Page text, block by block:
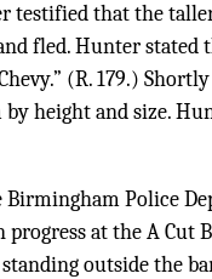
testified that the
fled. Hunter stated
(R. 179.)
height and size.
Police
at the A Cut
outside the